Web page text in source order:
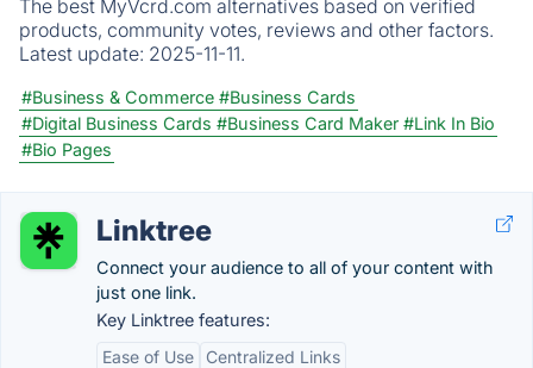
The best MyVcrd.com alternatives based on verified
products, community votes, reviews and other factors.
Latest update: 2025-11-11.
#Business & Commerce #Business Cards
#Digital Business Cards #Business Card Maker #Link In Bio
#Bio Pages
Linktree
Connect your audience to all of your content with
just one link.
Key Linktree features:
Ease of Use
Centralized Links